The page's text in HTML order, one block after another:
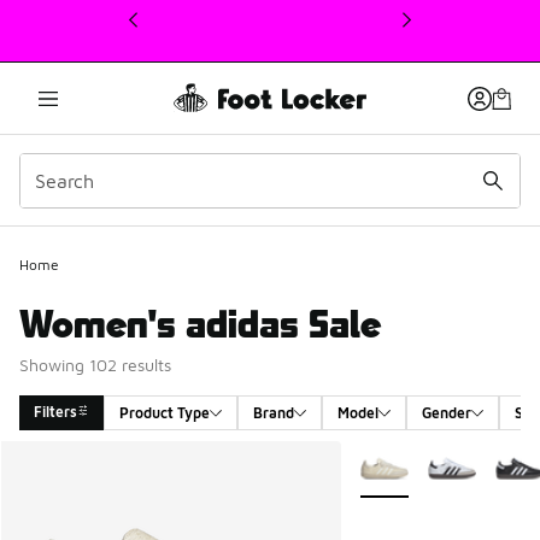
This link will open in a new window
Home
Women's adidas Sale
Showing 102 results
Filters Product Type Brand Model Gender
More Colors Available